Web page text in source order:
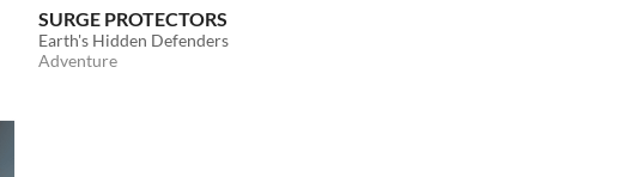
SURGE PROTECTORS
Earth's Hidden Defenders
Adventure